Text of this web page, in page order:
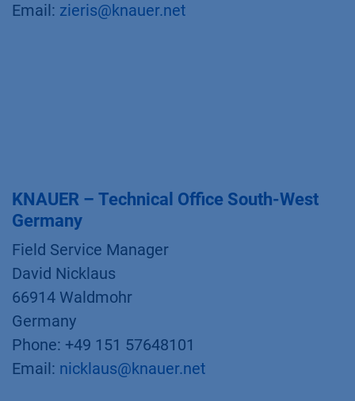
Email: zieris@knauer.net
KNAUER – Technical Office South-West
Germany
Field Service Manager
David Nicklaus
66914 Waldmohr
Germany
Phone: +49 151 57648101
Email: nicklaus@knauer.net